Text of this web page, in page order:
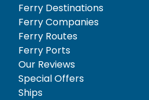
Ferry Destinations
Ferry Companies
Ferry Routes
Ferry Ports
Our Reviews
Special Offers
Ships